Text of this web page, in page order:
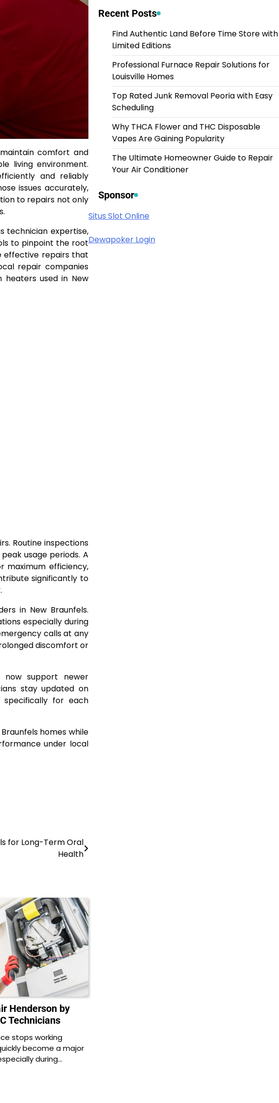
comfort and
living environment.
and reliably
issues accurately,
to repairs not only
technician expertise,
to pinpoint the root
effective repairs that
repair companies
used in New
Routine inspections
usage periods. A
maximum efficiency,
significantly to
in New Braunfels.
especially during
calls at any
discomfort or
now support newer
stay updated on
specifically for each
homes while
under local
for Long-Term Oral
Health
Henderson by
Technicians
stops working
become a major
during…
Recent Posts
Find Authentic Land Before Time Store with
Limited Editions
Professional Furnace Repair Solutions for
Louisville Homes
Top Rated Junk Removal Peoria with Easy
Scheduling
Why THCA Flower and THC Disposable
Vapes Are Gaining Popularity
The Ultimate Homeowner Guide to Repair
Your Air Conditioner
Sponsor
Situs Slot Online
Dewapoker Login